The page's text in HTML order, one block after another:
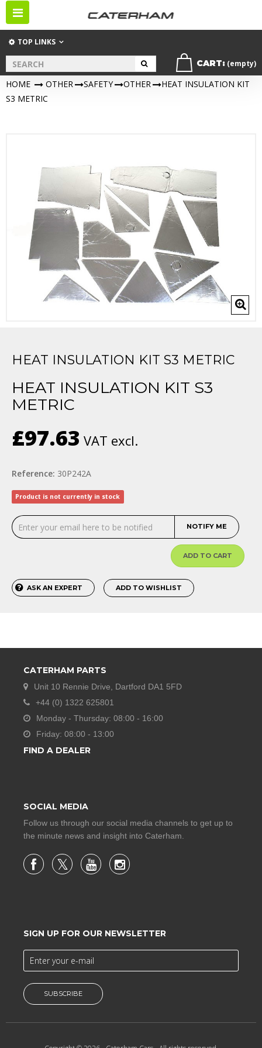
Toggle
navigation
TOP LINKS
CART: (empty)
HOME > OTHER > SAFETY > OTHER > HEAT INSULATION KIT
S3 METRIC
HEAT INSULATION KIT S3 METRIC
HEAT INSULATION KIT S3
METRIC
£97.63 VAT excl.
Reference: 30P242A
Product is not currently in stock
NOTIFY ME
ADD TO CART
ASK AN EXPERT ADD TO WISHLIST
CATERHAM PARTS
Unit 10 Rennie Drive, Dartford DA1 5FD
+44 (0) 1322 625801
Monday - Thursday: 08:00 - 16:00
Friday: 08:00 - 13:00
FIND A DEALER
SOCIAL MEDIA
Follow us through our social media channels to get up to
the minute news and insight into Caterham.
SIGN UP FOR OUR NEWSLETTER
SUBSCRIBE